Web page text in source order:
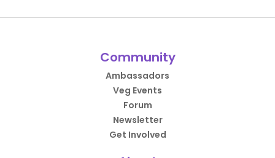
Community
Ambassadors
Veg Events
Forum
Newsletter
Get Involved